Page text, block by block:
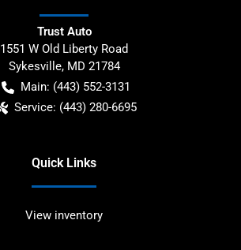
Trust Auto
1551 W Old Liberty Road
Sykesville, MD 21784
Main: (443) 552-3131
Service: (443) 280-6695
Quick Links
View inventory